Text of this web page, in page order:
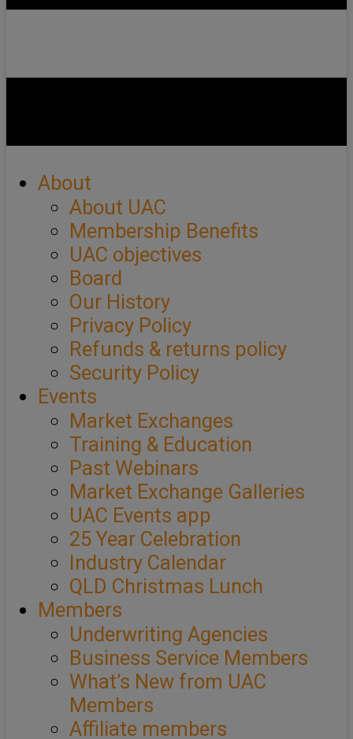
About
About UAC
Membership Benefits
UAC objectives
Board
Our History
Privacy Policy
Refunds & returns policy
Security Policy
Events
Market Exchanges
Training & Education
Past Webinars
Market Exchange Galleries
UAC Events app
25 Year Celebration
Industry Calendar
QLD Christmas Lunch
Members
Underwriting Agencies
Business Service Members
What’s New from UAC
Members
Affiliate members